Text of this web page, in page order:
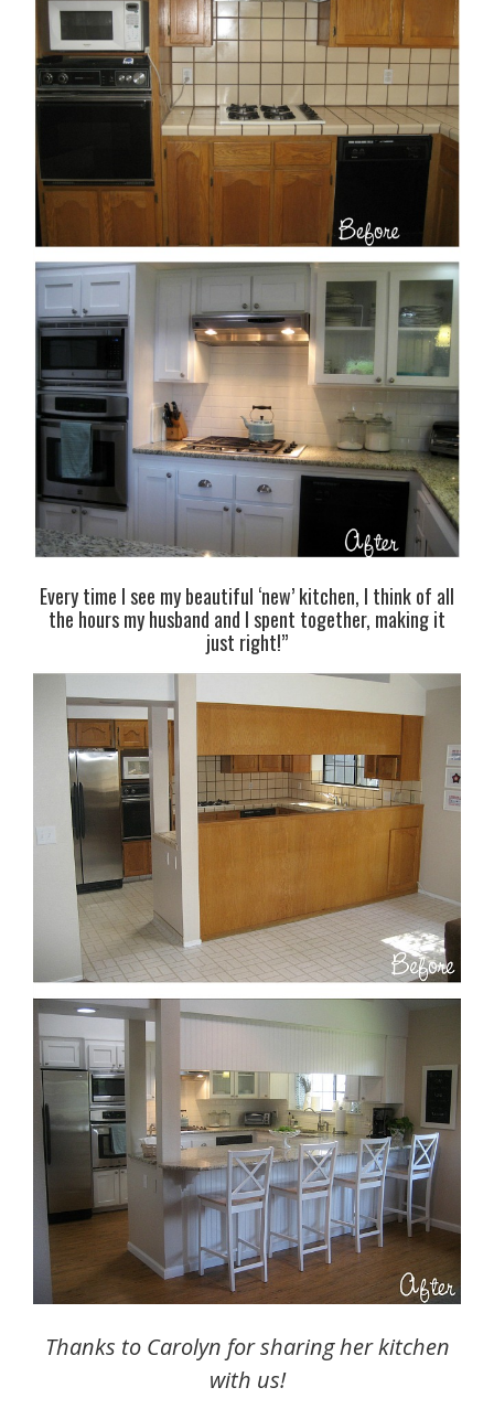
Every time I see my beautiful ‘new’ kitchen, I think of all
the hours my husband and I spent together, making it
just right!”
Thanks to Carolyn for sharing her kitchen
with us!